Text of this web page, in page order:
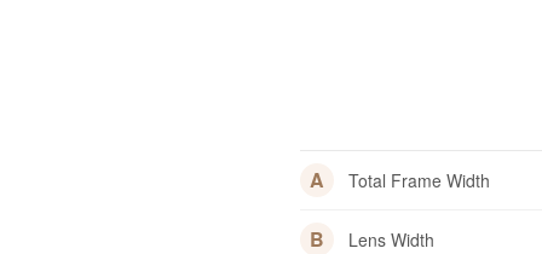
A Total Frame Width
B Lens Width